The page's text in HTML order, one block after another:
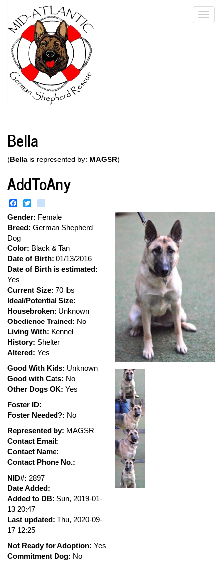
main
content
Bella
(Bellais represented by: MAGSR)
AddToAny
Facebook
Gender: Female
Breed: German Shepherd
Dog
Color: Black & Tan
Date of Birth: 01/13/2016
Date of Birth is estimated:
Yes
Current Size: 70 lbs
Ideal/Potential Size:
Housebroken: Unknown
Obedience Trained: No
Living With: Kennel
History: Shelter
Altered: Yes
Good With Kids: Unknown
Good with Cats: No
Other Dogs OK: Yes
Foster ID:
Foster Needed?: No
Represented by: MAGSR
Contact Email:
Contact Name:
Contact Phone No.:
NID#: 2897
Date Added:
Added to DB: Sun, 2019-01-
13 20:47
Last updated: Thu, 2020-09-
17 12:25
Not Ready for Adoption: Yes
Commitment Dog: No